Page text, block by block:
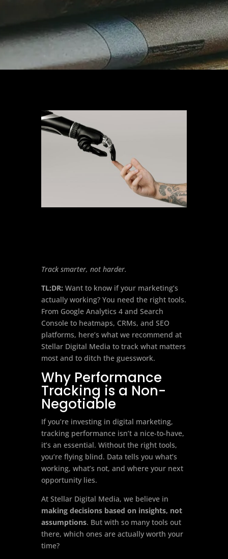
Track smarter, not harder.
TL;DR: Want to know if your marketing’s
actually working? You need the right tools.
From Google Analytics 4 and Search
Console to heatmaps, CRMs, and SEO
platforms, here’s what we recommend at
Stellar Digital Media to track what matters
most and to ditch the guesswork.
Why Performance
Tracking is a Non-
Negotiable
If you’re investing in digital marketing,
tracking performance isn’t a nice-to-have,
it’s an essential. Without the right tools,
you’re flying blind. Data tells you what’s
working, what’s not, and where your next
opportunity lies.
At Stellar Digital Media, we believe in
making decisions based on insights, not
assumptions. But with so many tools out
there, which ones are actually worth your
time?